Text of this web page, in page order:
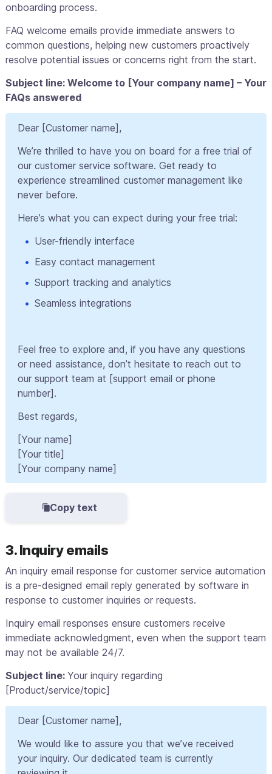
onboarding process.
FAQ welcome emails provide immediate answers to
common questions, helping new customers proactively
resolve potential issues or concerns right from the start.
Subject line: Welcome to [Your company name] – Your
FAQs answered
Dear [Customer name],
We’re thrilled to have you on board for a free trial of
our customer service software. Get ready to
experience streamlined customer management like
never before.
Here’s what you can expect during your free trial:
User-friendly interface
Easy contact management
Support tracking and analytics
Seamless integrations
Feel free to explore and, if you have any questions
or need assistance, don’t hesitate to reach out to
our support team at [support email or phone
number].
Best regards,
[Your name]
[Your title]
[Your company name]
Copy text
3. Inquiry emails
An inquiry email response for customer service automation
is a pre-designed email reply generated by software in
response to customer inquiries or requests.
Inquiry email responses ensure customers receive
immediate acknowledgment, even when the support team
may not be available 24/7.
Subject line: Your inquiry regarding
[Product/service/topic]
Dear [Customer name],
We would like to assure you that we’ve received
your inquiry. Our dedicated team is currently